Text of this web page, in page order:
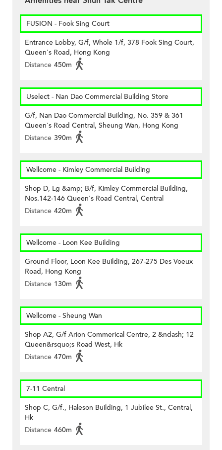
FUSION - Fook Sing Court
Entrance Lobby, G/f, Whole 1/f, 378 Fook Sing Court,
Queen's Road, Hong Kong
Distance 450m
Uselect - Nan Dao Commercial Building Store
G/f, Nan Dao Commercial Building, No. 359 & 361
Queen's Road Central, Sheung Wan, Hong Kong
Distance 390m
Wellcome - Kimley Commercial Building
Shop D, Lg &amp; B/f, Kimley Commercial Building,
Nos.142-146 Queen's Road Central, Central
Distance 420m
Wellcome - Loon Kee Building
Ground Floor, Loon Kee Building, 267-275 Des Voeux
Road, Hong Kong
Distance 130m
Wellcome - Sheung Wan
Shop A2, G/f Arion Commerical Centre, 2 &ndash; 12
Queen&rsquo;s Road West, Hk
Distance 470m
7-11 Central
Shop C, G/f., Haleson Building, 1 Jubilee St., Central,
Hk
Distance 460m